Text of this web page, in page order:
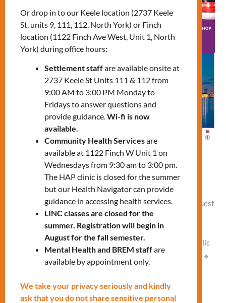
Navigating the City workshop
🗓 Thursday, March 26 🕑 2:00 PM – 3:30 PM 📍 Online Guest
Speaker: Rose Vandermeer, Senior Engagement and
Education Advisor from the Canadian Centre for Housing
Rights (CCHR). Join our workshop and explore: 🔹 The public
transit system (TTC) 🔹 Key neighborhoods 🔹 Landmarks 🔹
Tips for getting around efficiently and safely. To register,
Or drop in to our Keele location (2737 Keele
St, units 9, 111, 112, North York) or Finch
location (1122 Finch Ave West, Unit 1, North
York) during office hours:
Settlement staffare available onsite at
2737 Keele St Units 111 & 112 from
9:00 AM to 3:00 PM Monday to
Fridays to answer questions and
provide guidance.Wi-fi is now
available.
Community Health Servicesare
available at 1122 Finch W Unit 1 on
Wednesdays from 9:30 am to 3:00 pm.
The HAP clinic is closed for the summer
but our Health Navigator can provide
guidance in accessing health services.
LINC classes are closed for the
summer. Registration will begin in
August for the fall semester.
Mental Health and BREM staffare
available by appointment only.
We take your privacy seriously and kindly
ask that you do not share sensitive personal